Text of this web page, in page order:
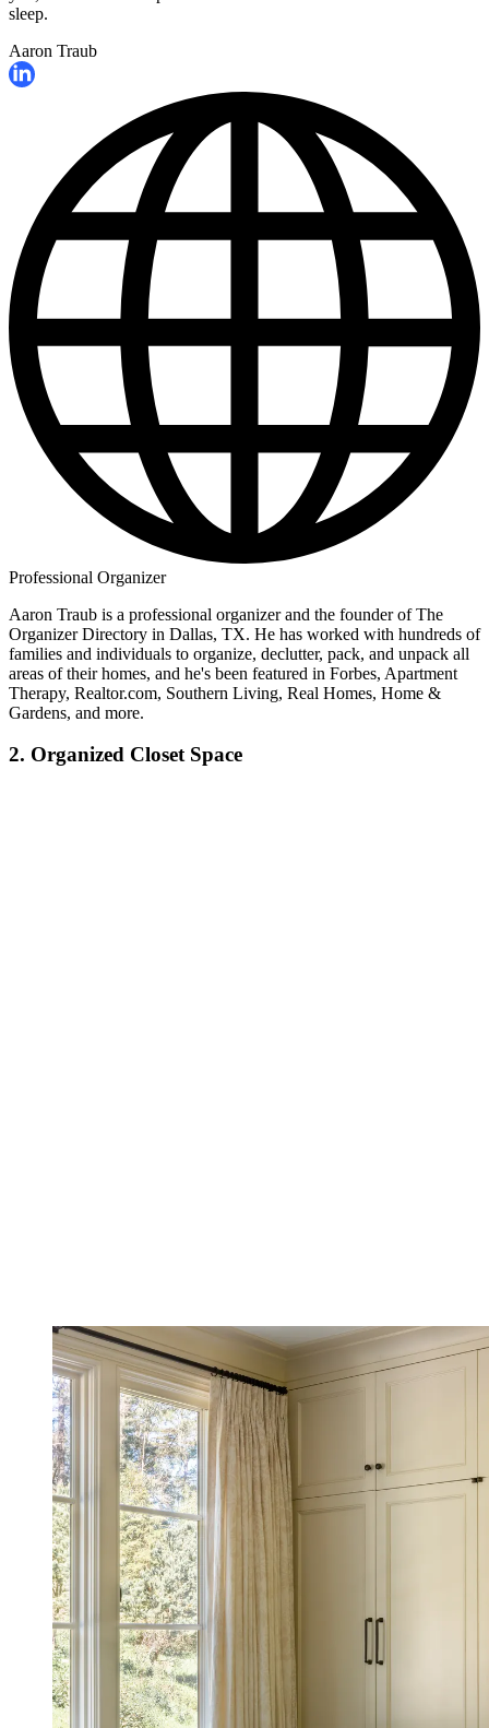
sleep.
Aaron Traub
Professional Organizer
Aaron Traub is a professional organizer and the founder of The
Organizer Directory in Dallas, TX. He has worked with hundreds of
families and individuals to organize, declutter, pack, and unpack all
areas of their homes, and he's been featured in Forbes, Apartment
Therapy, Realtor.com, Southern Living, Real Homes, Home &
Gardens, and more.
2. Organized Closet Space